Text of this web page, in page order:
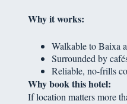
Why it works:
Walkable to Baixa
Surrounded by
Reliable, no-frills
Why book this hotel:
If location matters more